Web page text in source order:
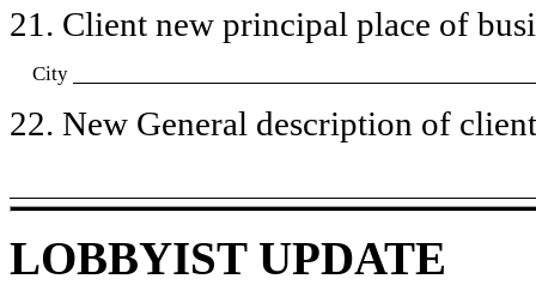
21. Client new principal place of
City
22. New General description of
LOBBYIST UPDATE